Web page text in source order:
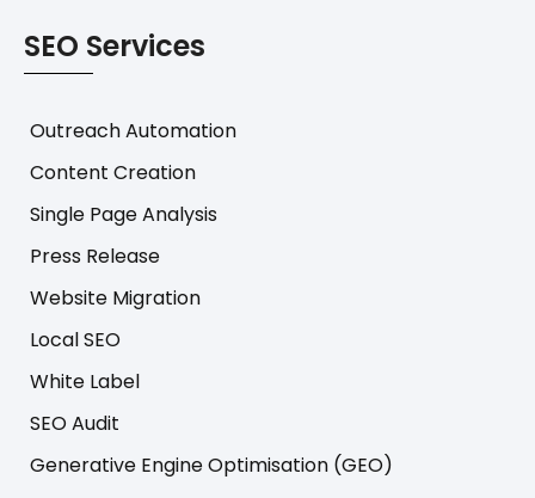
SEO Services
Outreach Automation
Content Creation
Single Page Analysis
Press Release
Website Migration
Local SEO
White Label
SEO Audit
Generative Engine Optimisation (GEO)